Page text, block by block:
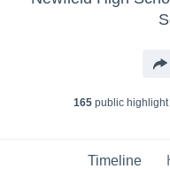
165 public
Timeline